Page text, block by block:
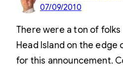
07/09/2010
There were a ton of folks
Head Island on the
for this announcement.